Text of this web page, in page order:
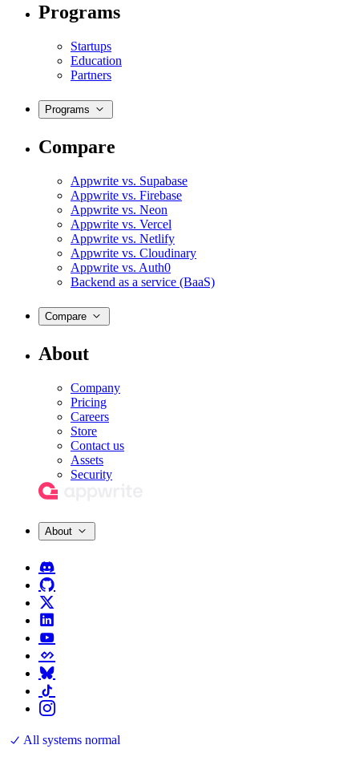
Programs
Startups
Education
Partners
Programs
Compare
Appwrite vs. Supabase
Appwrite vs. Firebase
Appwrite vs. Neon
Appwrite vs. Vercel
Appwrite vs. Netlify
Appwrite vs. Cloudinary
Appwrite vs. Auth0
Backend as a service (BaaS)
Compare
About
Company
Pricing
Careers
Store
Contact us
Assets
Security
About
All systems normal